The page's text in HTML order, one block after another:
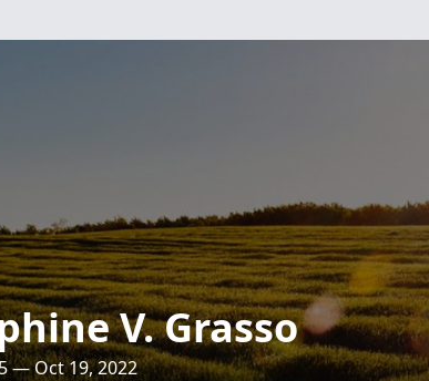
V. Grasso
— Oct 19, 2022